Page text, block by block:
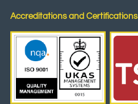
Accreditations and Certifications